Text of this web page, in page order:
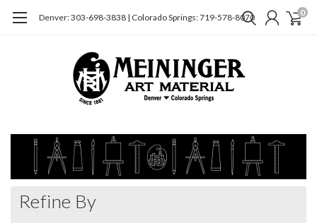
Denver: 303-698-3838 | Colorado Springs: 719-578-8070 0
Refine By